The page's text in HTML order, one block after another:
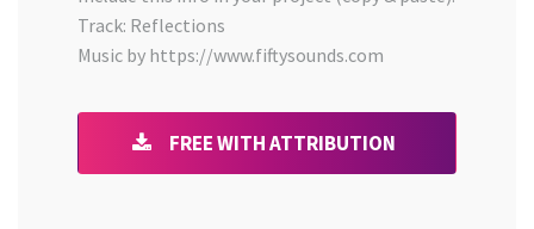
Track: Reflections
Music by https://www.fiftysounds.com
FREE WITH ATTRIBUTION